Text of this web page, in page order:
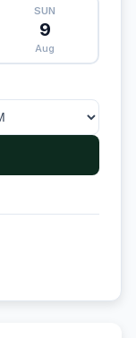
SUN
9
Aug